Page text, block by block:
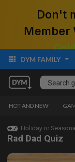
Don't
Member
DYM FAMILY
HOT AND NEW
Holiday or
Rad Dad Quiz